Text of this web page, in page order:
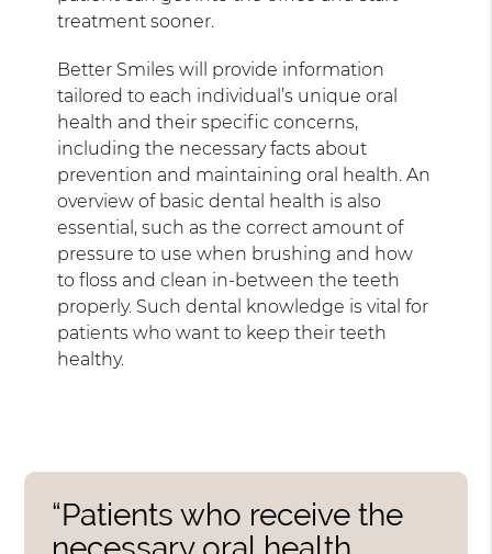
treatment sooner.
Better Smiles will provide information
tailored to each individual’s unique oral
health and their specific concerns,
including the necessary facts about
prevention and maintaining oral health. An
overview of basic dental health is also
essential, such as the correct amount of
pressure to use when brushing and how
to floss and clean in-between the teeth
properly. Such dental knowledge is vital for
patients who want to keep their teeth
healthy.
“Patients who receive the